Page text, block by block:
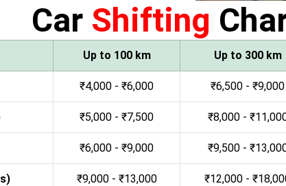
Car Shifting
Up to 100 km Up to 300 km
₹4,000 - ₹6,000 ₹6,500 - ₹9,000
₹5,000 - ₹7,500 ₹8,000 -
₹6,000 - ₹9,000 ₹9,500 -
₹9,000 - ₹13,000 ₹12,000 -